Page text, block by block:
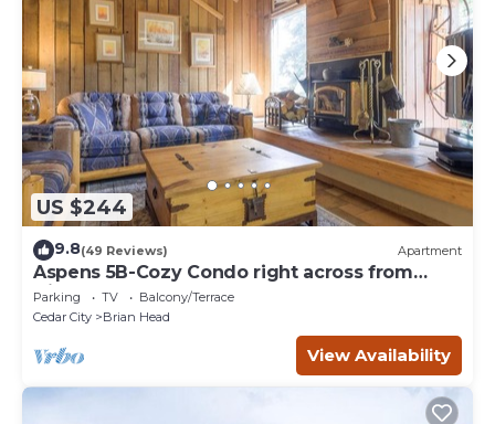
US $244
9.8(49 Reviews) Apartment
Aspens 5B-Cozy Condo right across from
Giant Steps
Parking TV
Balcony/Terrace
Cedar City
Brian Head
View Availability